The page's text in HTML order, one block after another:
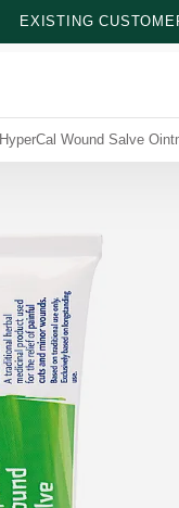
EXISTING
HyperCal Wound Salve